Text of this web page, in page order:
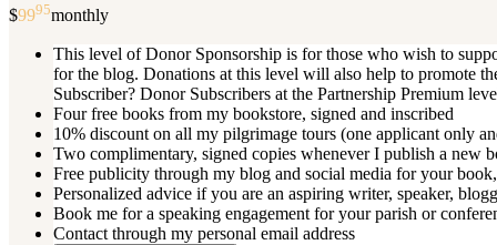
$9995monthly
This level of Donor Sponsorship is for those who wish to
for the blog. Donations at this level will also help to promote
Subscriber? Donor Subscribers at the Partnership Premium
Four free books from my bookstore, signed and inscribed
10% discount on all my pilgrimage tours (one applicant only
Two complimentary, signed copies whenever I publish a new
Free publicity through my blog and social media for your
Personalized advice if you are an aspiring writer, speaker,
Book me for a speaking engagement for your parish or
Contact through my personal email address